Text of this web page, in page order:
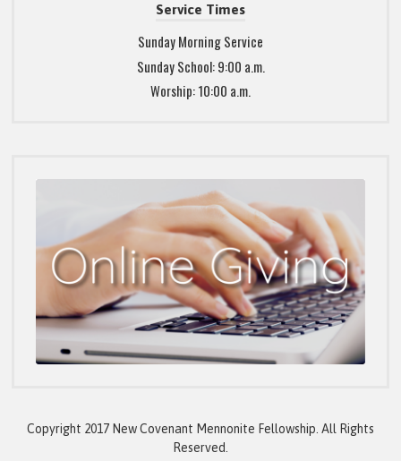
Service Times
Sunday Morning Service
Sunday School: 9:00 a.m.
Worship: 10:00 a.m.
Copyright 2017 New Covenant Mennonite Fellowship. All Rights
Reserved.